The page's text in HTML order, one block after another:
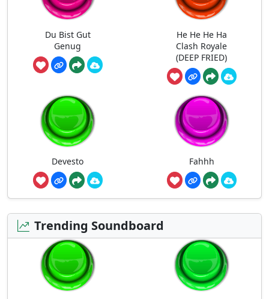
Du Bist Gut
Genug
He He He Ha
Clash Royale
(DEEP FRIED)
Devesto Fahhh
Trending Soundboard